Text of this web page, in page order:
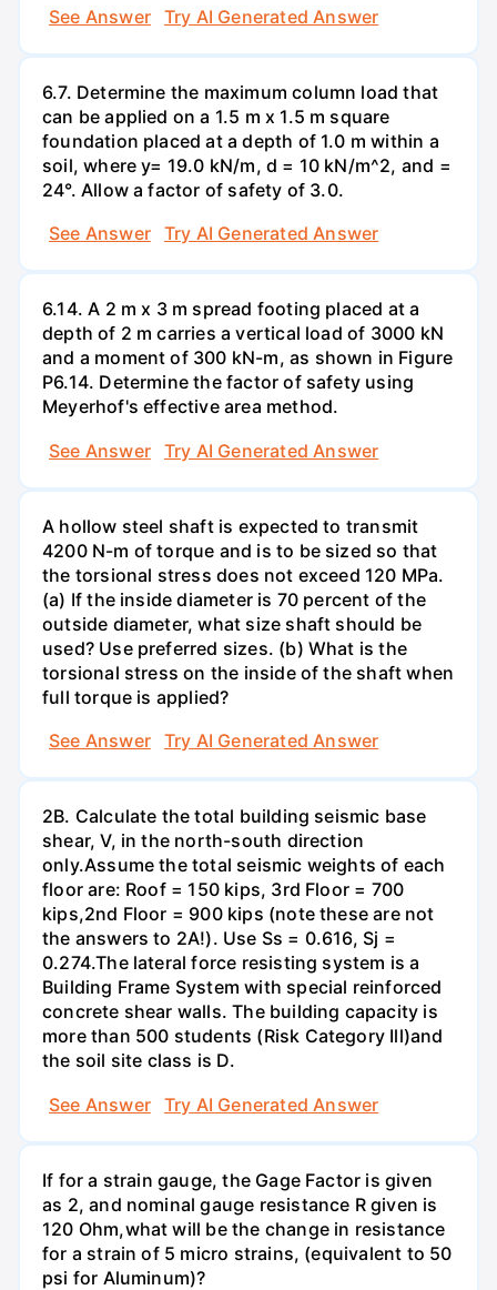
See Answer
Try AI Generated Answer
6.7. Determine the maximum column load that
can be applied on a 1.5 m x 1.5 m square
foundation placed at a depth of 1.0 m within a
soil, where y= 19.0 kN/m, d = 10 kN/m^2, and =
24°. Allow a factor of safety of 3.0.
See Answer
Try AI Generated Answer
6.14. A 2 m x 3 m spread footing placed at a
depth of 2 m carries a vertical load of 3000 kN
and a moment of 300 kN-m, as shown in Figure
P6.14. Determine the factor of safety using
Meyerhof's effective area method.
See Answer
Try AI Generated Answer
A hollow steel shaft is expected to transmit
4200 N-m of torque and is to be sized so that
the torsional stress does not exceed 120 MPa.
(a) If the inside diameter is 70 percent of the
outside diameter, what size shaft should be
used? Use preferred sizes. (b) What is the
torsional stress on the inside of the shaft when
full torque is applied?
See Answer
Try AI Generated Answer
2B. Calculate the total building seismic base
shear, V, in the north-south direction
only.Assume the total seismic weights of each
floor are: Roof = 150 kips, 3rd Floor = 700
kips,2nd Floor = 900 kips (note these are not
the answers to 2A!). Use Ss = 0.616, Sj =
0.274.The lateral force resisting system is a
Building Frame System with special reinforced
concrete shear walls. The building capacity is
more than 500 students (Risk Category Ill)and
the soil site class is D.
See Answer
Try AI Generated Answer
If for a strain gauge, the Gage Factor is given
as 2, and nominal gauge resistance R given is
120 Ohm,what will be the change in resistance
for a strain of 5 micro strains, (equivalent to 50
psi for Aluminum)?